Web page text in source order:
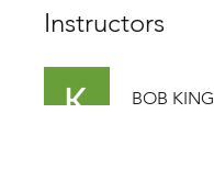
Instructors
BOB KING